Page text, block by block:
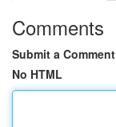
Comments
Submit a Comment
No HTML